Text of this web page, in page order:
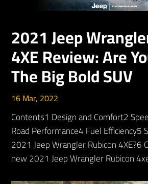
2021 Jeep
4XE Review: Are
The Big Bold SUV
16 Mar, 2022
Contents1 Design and Comfort2
Road Performance4 Fuel Efficiency5
2021 Jeep Wrangler Rubicon 4XE?6
new 2021 Jeep Wrangler Rubicon